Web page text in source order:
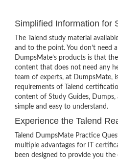
Simplified Information for
The Talend study material
and to the point. You don’t need
DumpsMate’s products is that
content that does not need any
team of experts, at DumpsMate,
requirements of Talend
content of Study Guides, Dumps,
simple and easy to understand.
Experience the Talend
Talend DumpsMate Practice
multiple advantages for IT
been designed to provide you